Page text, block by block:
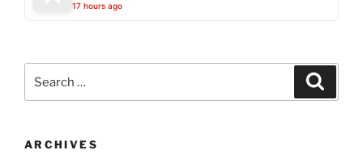
17 hours ago
for:
ARCHIVES